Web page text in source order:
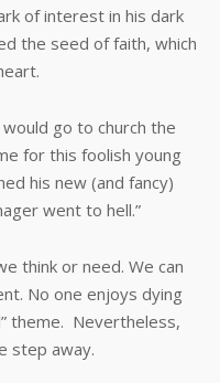
of interest in his dark
the seed of faith, which
go to church the
for this foolish young
his new (and fancy)
went to hell.”
or need. We can
No one enjoys dying
theme. Nevertheless,
step away.